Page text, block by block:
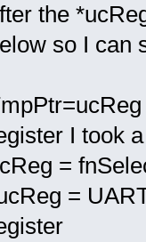
the
so I can
I took
=
=